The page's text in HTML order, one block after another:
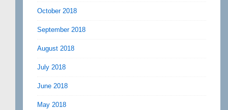
October 2018
September 2018
August 2018
July 2018
June 2018
May 2018